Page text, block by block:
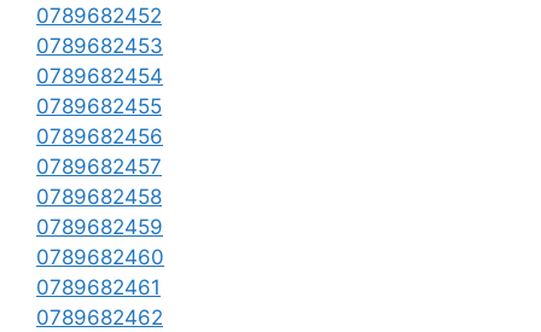
0789682452
0789682453
0789682454
0789682455
0789682456
0789682457
0789682458
0789682459
0789682460
0789682461
0789682462